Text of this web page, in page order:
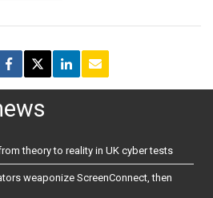
theory to reality in UK cyber tests
weaponize ScreenConnect, then